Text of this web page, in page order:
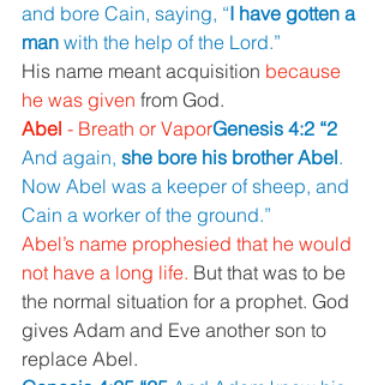
and bore Cain, saying, “I have gotten a
man with the help of the Lord.”
His name meant acquisition because
he was given from God.
Abel - Breath or VaporGenesis 4:2 “2
And again, she bore his brother Abel.
Now Abel was a keeper of sheep, and
Cain a worker of the ground.”
Abel’s name prophesied that he would
not have a long life. But that was to be
the normal situation for a prophet. God
gives Adam and Eve another son to
replace Abel.